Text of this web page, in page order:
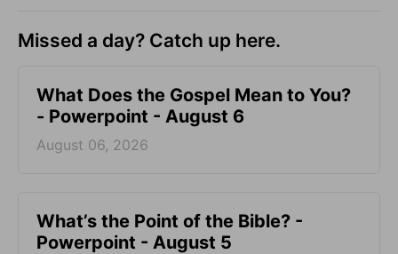
Missed a day? Catch up here.
What Does the Gospel Mean to You?
- Powerpoint - August 6
August 06, 2026
What’s the Point of the Bible? -
Powerpoint - August 5